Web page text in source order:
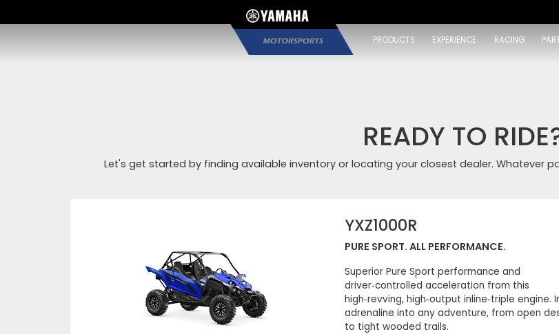
PRODUCTS EXPERIENCE RACING
READY TO
Let's get started by finding available inventory or locating your closest dealer. Whatever
YXZ1000R
PURE SPORT. ALL PERFORMANCE.
Superior Pure Sport performance and
driver‑controlled acceleration from this
high‑revving, high‑output inline‑triple engine.
adrenaline into any adventure, from open
to tight wooded trails.